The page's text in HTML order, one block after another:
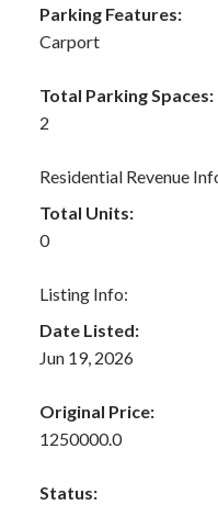
Parking Features:
Carport
Total Parking Spaces:
2
Residential Revenue
Total Units:
0
Listing Info:
Date Listed:
Jun 19, 2026
Original Price:
1250000.0
Status: